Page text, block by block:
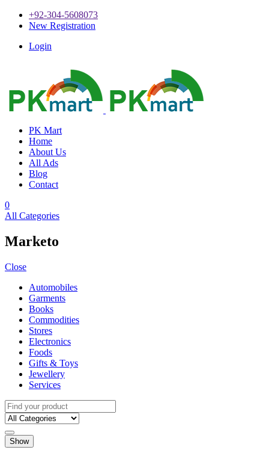
+92-304-5608073
New Registration
Login
PK Mart
Home
About Us
All Ads
Blog
Contact
0
All Categories
Marketo
Close
Automobiles
Garments
Books
Commodities
Stores
Electronics
Foods
Gifts & Toys
Jewellery
Services
Show